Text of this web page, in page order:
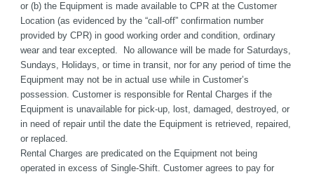
or (b) the Equipment is made available to CPR at the Customer
Location (as evidenced by the “call-off” confirmation number
provided by CPR) in good working order and condition, ordinary
wear and tear excepted.  No allowance will be made for Saturdays,
Sundays, Holidays, or time in transit, nor for any period of time the
Equipment may not be in actual use while in Customer’s
possession. Customer is responsible for Rental Charges if the
Equipment is unavailable for pick-up, lost, damaged, destroyed, or
in need of repair until the date the Equipment is retrieved, repaired,
or replaced.
Rental Charges are predicated on the Equipment not being
operated in excess of Single-Shift. Customer agrees to pay for